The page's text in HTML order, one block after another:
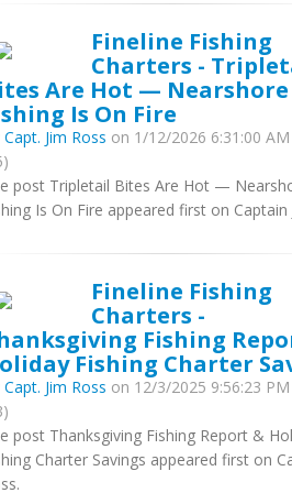
Fineline Fishing
Charters -
Are Hot — Nearshore
Is On Fire
Capt. Jim Ross on 1/12/2026 6:31:00 AM
post Tripletail Bites Are Hot —
Is On Fire appeared first on Captain
Fineline Fishing
Charters -
Fishing
Fishing Charter
Capt. Jim Ross on 12/3/2025 9:56:23 PM
post Thanksgiving Fishing Report &
Charter Savings appeared first on